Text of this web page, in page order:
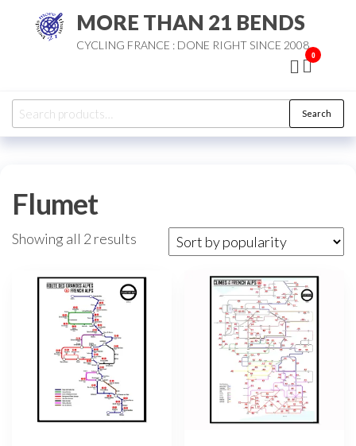
MORE THAN 21 BENDS
CYCLING FRANCE : DONE RIGHT SINCE 2008
0
Search
for:
Search
Flumet
Showing all 2 results Sorted
popularity